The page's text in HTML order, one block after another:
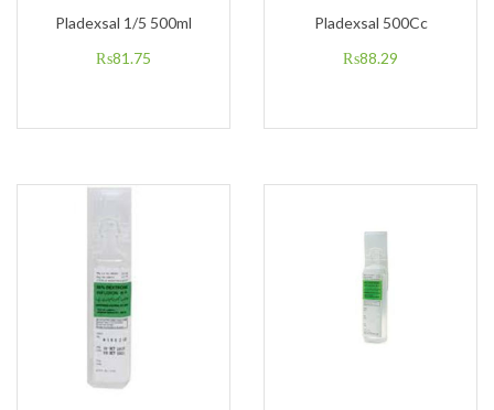
Pladexsal 1/5 500ml
₨81.75
Pladexsal 500Cc
₨88.29